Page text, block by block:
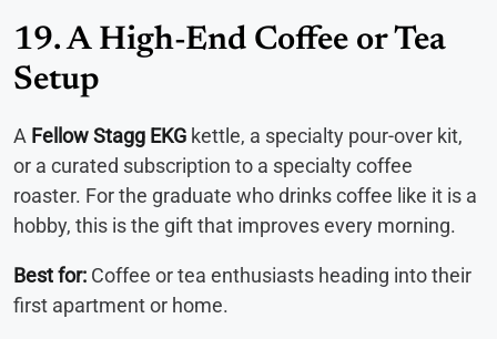
19. A High-End Coffee or Tea
Setup
A Fellow Stagg EKG kettle, a specialty pour-over kit,
or a curated subscription to a specialty coffee
roaster. For the graduate who drinks coffee like it is a
hobby, this is the gift that improves every morning.
Best for: Coffee or tea enthusiasts heading into their
first apartment or home.